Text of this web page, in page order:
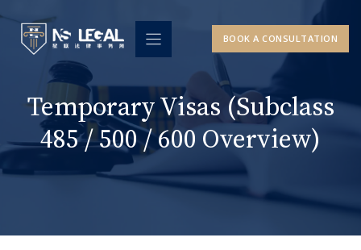
content
BOOK A CONSULTATION
Temporary Visas (Subclass
485 / 500 / 600 Overview)